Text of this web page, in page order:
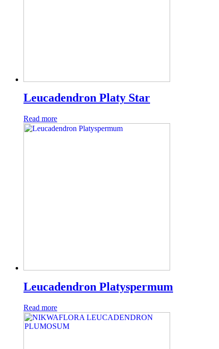
Leucadendron Platy Star
Read more
Leucadendron Platyspermum
Read more